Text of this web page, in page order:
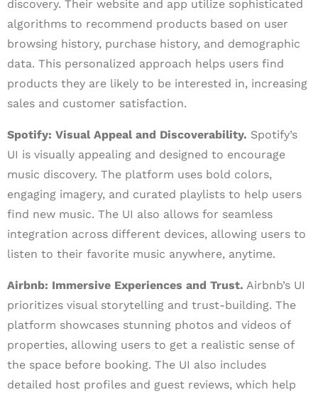
discovery. Their website and app utilize sophisticated
algorithms to recommend products based on user
browsing history, purchase history, and demographic
data. This personalized approach helps users find
products they are likely to be interested in, increasing
sales and customer satisfaction.
Spotify: Visual Appeal and Discoverability. Spotify’s
UI is visually appealing and designed to encourage
music discovery. The platform uses bold colors,
engaging imagery, and curated playlists to help users
find new music. The UI also allows for seamless
integration across different devices, allowing users to
listen to their favorite music anywhere, anytime.
Airbnb: Immersive Experiences and Trust. Airbnb’s UI
prioritizes visual storytelling and trust-building. The
platform showcases stunning photos and videos of
properties, allowing users to get a realistic sense of
the space before booking. The UI also includes
detailed host profiles and guest reviews, which help